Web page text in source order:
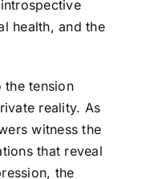
health, and the
the tension
reality. As
witness the
that reveal
the